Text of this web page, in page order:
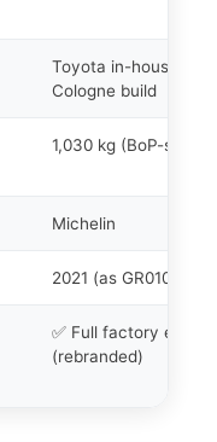
Toyota in-house /
Cologne build
1,030 kg (BoP-set)
Michelin
2021 (as GR010)
✅ Full factory entry
(rebranded)